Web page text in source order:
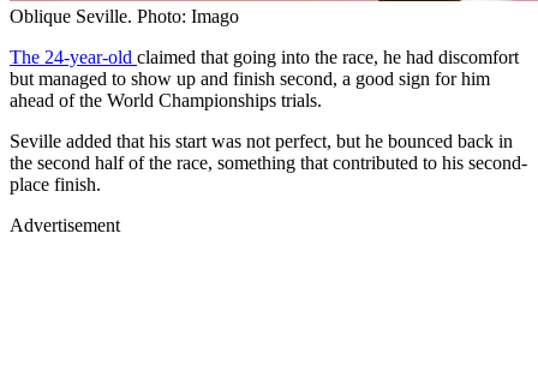
Oblique Seville. Photo: Imago
The 24-year-old claimed that going into the race, he had discomfort
but managed to show up and finish second, a good sign for him
ahead of the World Championships trials.
Seville added that his start was not perfect, but he bounced back in
the second half of the race, something that contributed to his second-
place finish.
Advertisement